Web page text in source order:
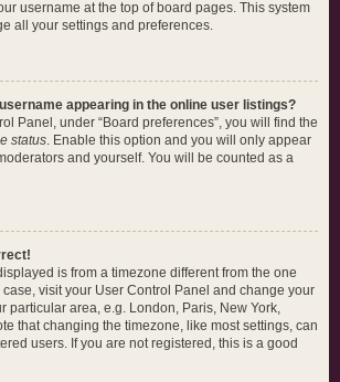
username at the top of board pages. This system
all your settings and preferences.
appearing in the online user listings?
Panel, under “Board preferences”, you will find the
status. Enable this option and you will only appear
and yourself. You will be counted as a
is from a timezone different from the one
visit your User Control Panel and change your
particular area, e.g. London, Paris, New York,
that changing the timezone, like most settings, can
users. If you are not registered, this is a good